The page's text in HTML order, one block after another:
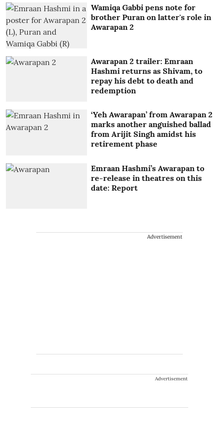
Wamiqa Gabbi pens note for
brother Puran on latter's role in
Awarapan 2
Awarapan 2 trailer: Emraan
Hashmi returns as Shivam, to
repay his debt to death and
redemption
‘Yeh Awarapan’ from Awarapan 2
marks another anguished ballad
from Arijit Singh amidst his
retirement phase
Emraan Hashmi’s Awarapan to
re-release in theatres on this
date: Report
Advertisement
Advertisement